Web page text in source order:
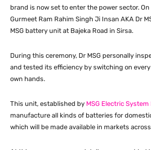
brand is now set to enter the power sector. On
Gurmeet Ram Rahim Singh Ji Insan AKA Dr
MSG battery unit at Bajeka Road in Sirsa.
During this ceremony, Dr MSG personally
and tested its efficiency by switching on
own hands.
This unit, established by MSG Electric System
manufacture all kinds of batteries for
which will be made available in markets